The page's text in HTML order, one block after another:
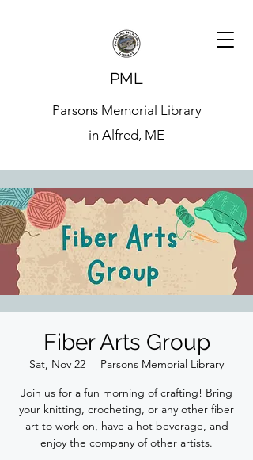
PML
Parsons Memorial Library
in Alfred, ME
Fiber Arts Group
Sat, Nov 22
  |
Parsons Memorial Library
Join us for a fun morning of crafting! Bring
your knitting, crocheting, or any other fiber
art to work on, have a hot beverage, and
enjoy the company of other artists.